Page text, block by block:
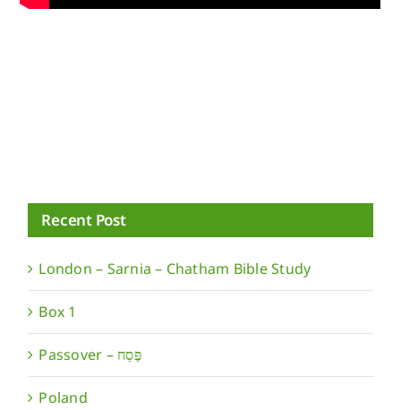
Recent Post
London – Sarnia – Chatham Bible Study
Box 1
Passover – פֶּסַח‎
Poland